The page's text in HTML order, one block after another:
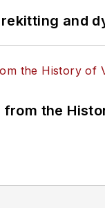
and
from the